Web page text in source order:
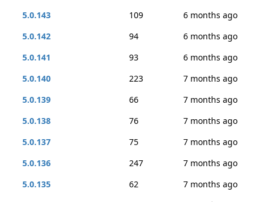
5.0.143
109
6 months ago
5.0.142
94
6 months ago
5.0.141
93
6 months ago
5.0.140
223
7 months ago
5.0.139
66
7 months ago
5.0.138
76
7 months ago
5.0.137
75
7 months ago
5.0.136
247
7 months ago
5.0.135
62
7 months ago